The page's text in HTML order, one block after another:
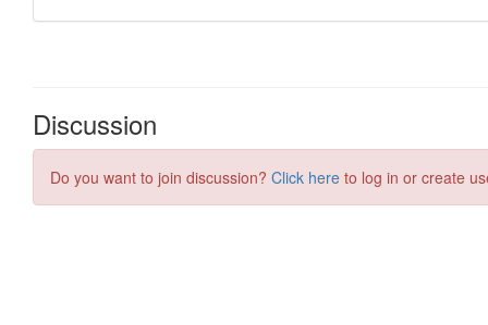
Discussion
Do you want to join discussion? Click here to log in or create